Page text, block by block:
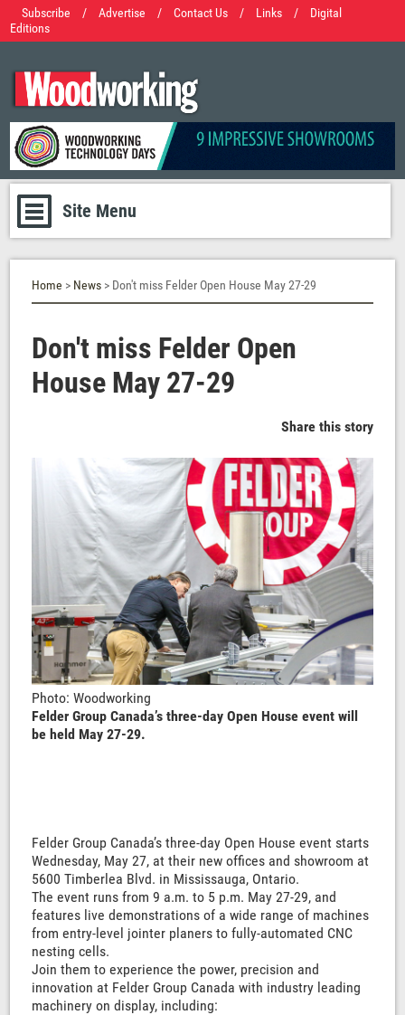
Subscribe / Advertise / Contact Us / Links /
Digital
Editions
Site Menu
Home > News > Don't miss Felder Open House May 27-29
Don't miss Felder Open
House May 27-29
Share this story
Photo: Woodworking
Felder Group Canada’s three-day Open House event will
be held May 27-29.
Felder Group Canada’s three-day Open House event starts
Wednesday, May 27, at their new offices and showroom at
5600 Timberlea Blvd. in Mississauga, Ontario.
The event runs from 9 a.m. to 5 p.m. May 27-29, and
features live demonstrations of a wide range of machines
from entry-level jointer planers to fully-automated CNC
nesting cells.
Join them to experience the power, precision and
innovation at Felder Group Canada with industry leading
machinery on display, including: